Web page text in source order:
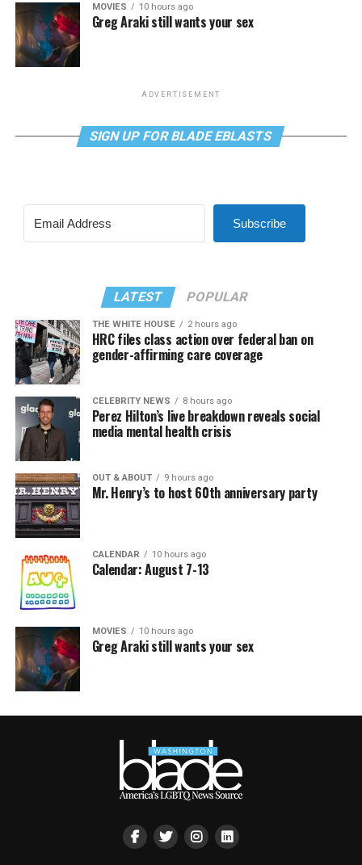
MOVIES 10 hours ago
Greg Araki still wants your sex
ADVERTISEMENT
SIGN UP FOR BLADE EBLASTS
Subscribe
LATEST POPULAR
THE WHITE HOUSE 2 hours ago
HRC files class action over federal ban on
gender-affirming care coverage
CELEBRITY NEWS 8 hours ago
Perez Hilton’s live breakdown reveals social
media mental health crisis
OUT & ABOUT 9 hours ago
Mr. Henry’s to host 60th anniversary party
CALENDAR 10 hours ago
Calendar: August 7-13
MOVIES 10 hours ago
Greg Araki still wants your sex